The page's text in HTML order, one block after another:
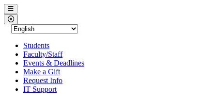
Western Nevada College
Menu
Close Menu
Students
Faculty/Staff
Events & Deadlines
Make a Gift
Request Info
IT Support